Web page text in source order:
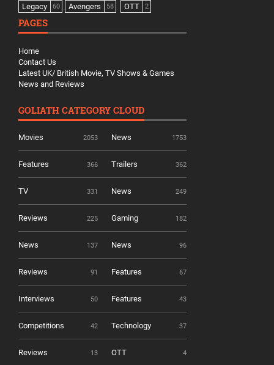
Legacy 60 Avengers 58 OTT 2
PAGES
Home
Contact Us
Latest UK/ British Movie, TV Shows & Games
News and Reviews
GOLIATH CATEGORY CLOUD
Movies 2053 News 1753
Features 366 Trailers 362
TV 331 News 249
Reviews 225 Gaming 182
News 137 News 96
Reviews 91 Features 67
Interviews 50 Features 43
Competitions 42 Technology 37
Reviews 13 OTT 4